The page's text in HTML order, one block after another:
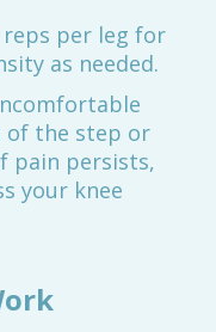
reps per leg for
as needed.
of the step or
pain persists,
your knee